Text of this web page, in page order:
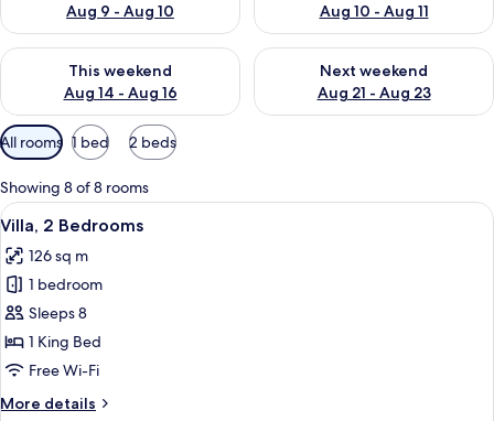
Aug 9 - Aug 10
Aug 10 - Aug 11
This weekend
Aug 14 - Aug 16
Check availability for this weekend Aug 14 - Aug 16
Next weekend
Aug 21 - Aug 23
Check availability for next
Available
filters
for
rooms
All rooms 1 bed 2 beds
Showing 8 of 8 rooms
View
all
photos
for
Villa,
2
Bedrooms
A hotel room with a large bed, a
11
Villa, 2 Bedrooms
126 sq m
1 bedroom
Sleeps 8
1 King Bed
Free Wi-Fi
More details
More